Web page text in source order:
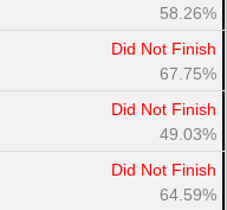
58.26%
Did Not Finish
67.75%
Did Not Finish
49.03%
Did Not Finish
64.59%